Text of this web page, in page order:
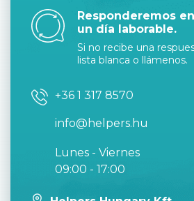
Responderemos
un día laborable.
Si no recibe una
lista blanca o llámenos.
+36 1 317 8570
info@helpers.hu
Lunes - Viernes
09:00 - 17:00